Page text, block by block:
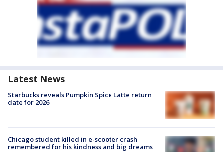
Latest News
Starbucks reveals Pumpkin Spice Latte return
date for 2026
Chicago student killed in e-scooter crash
remembered for his kindness and big dreams